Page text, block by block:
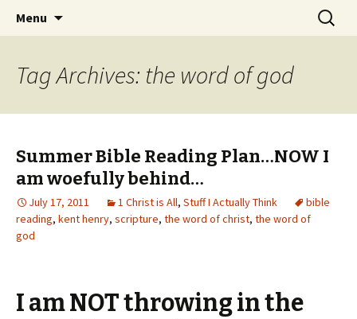
Jeanie Rhoades // Thought
Collage
Wholehearted-living somewhere in the
middle of all the years.
Menu
Search
for:
Tag Archives: the word of god
Summer Bible Reading Plan…NOW I
am woefully behind…
July 17, 2011 1 Christ is All, Stuff I Actually Think
bible
reading, kent henry, scripture, the word of christ, the word of
god
I am NOT throwing in the